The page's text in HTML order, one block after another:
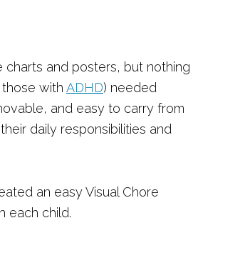
and posters, but nothing
with ADHD) needed
and easy to carry from
daily responsibilities and
an easy Visual Chore
each child.